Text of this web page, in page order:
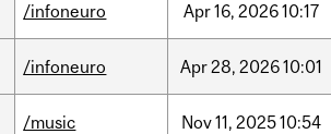
/infoneuro Apr16, 202610:17
/infoneuro Apr28, 202610:01
/music Nov11, 202510:54